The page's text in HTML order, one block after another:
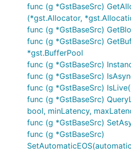
func (g *GstBaseSrc)
(*gst.Allocator,
func (g *GstBaseSrc)
func (g *GstBaseSrc)
*gst.BufferPool
func (g *GstBaseSrc)
func (g *GstBaseSrc)
func (g *GstBaseSrc)
func (g *GstBaseSrc)
bool, minLatency,
func (g *GstBaseSrc)
func (g *GstBaseSrc)